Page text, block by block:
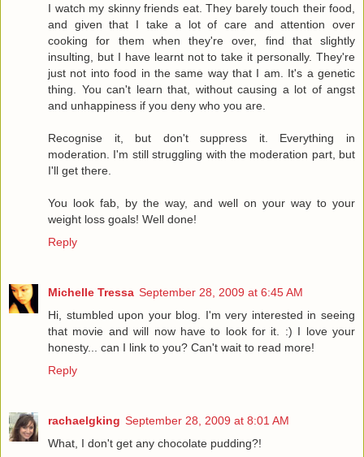
I watch my skinny friends eat. They barely touch their food,
and given that I take a lot of care and attention over
cooking for them when they're over, find that slightly
insulting, but I have learnt not to take it personally. They're
just not into food in the same way that I am. It's a genetic
thing. You can't learn that, without causing a lot of angst
and unhappiness if you deny who you are.
Recognise it, but don't suppress it. Everything in
moderation. I'm still struggling with the moderation part, but
I'll get there.
You look fab, by the way, and well on your way to your
weight loss goals! Well done!
Reply
Michelle Tressa September 28, 2009 at 6:45 AM
Hi, stumbled upon your blog. I'm very interested in seeing
that movie and will now have to look for it. :) I love your
honesty... can I link to you? Can't wait to read more!
Reply
rachaelgking September 28, 2009 at 8:01 AM
What, I don't get any chocolate pudding?!